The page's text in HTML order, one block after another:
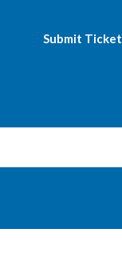
Submit Ticket